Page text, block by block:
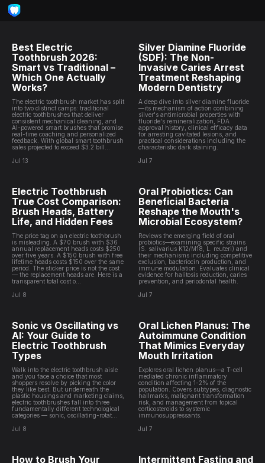
Best Electric
Toothbrush 2026:
Smart vs Traditional –
Which One Actually
Works?
The electric toothbrush market has split
into two distinct camps: traditional
electric toothbrushes that deliver
consistent mechanical cleaning, and
AI-powered smart brushes that promise
real-time coaching and personalized
feedback. With global smart toothbrush
sales projected to exceed $3.2 bill...
Jul 13
Electric Toothbrush
True Cost Comparison:
Brush Heads, Battery
Life, and Hidden Fees
The price tag on an electric toothbrush
is misleading. A $70 brush with $36
annual replacement heads costs $250
over five years. A $150 brush with free
lifetime heads costs $150 over the same
period. The sticker price is not the cost
— the replacement heads are. Here is a
transparent total cost o...
Jul 8
Sonic vs Oscillating vs
AI: Your Guide to
Electric Toothbrush
Types
Walk into the electric toothbrush aisle
and you face a choice that most
shoppers resolve by picking the color
they like best. But underneath the
plastic housings and marketing claims,
electric toothbrushes fall into three
fundamentally different technological
categories — sonic, oscillating-rotat...
Jul 8
How to Brush Your
Silver Diamine Fluoride
(SDF): The Non-
Invasive Caries Arrest
Treatment Reshaping
Modern Dentistry
A deep dive into silver diamine fluoride
—its mechanism of action combining
silver's antimicrobial properties with
fluoride's remineralization, FDA
approval history, clinical efficacy data
for arresting cavitated lesions, and
practical considerations including the
characteristic dark staining.
Jul 7
Oral Probiotics: Can
Beneficial Bacteria
Reshape the Mouth's
Microbial Ecosystem?
Reviews the emerging field of oral
probiotics—examining specific strains
(S. salivarius K12/M18, L. reuteri) and
their mechanisms including competitive
exclusion, bacteriocin production, and
immune modulation. Evaluates clinical
evidence for halitosis reduction, caries
prevention, and periodontal health.
Jul 7
Oral Lichen Planus: The
Autoimmune Condition
That Mimics Everyday
Mouth Irritation
Explores oral lichen planus—a T-cell
mediated chronic inflammatory
condition affecting 1-2% of the
population. Covers subtypes, diagnostic
hallmarks, malignant transformation
risk, and management from topical
corticosteroids to systemic
immunosuppressants.
Jul 7
Intermittent Fasting and